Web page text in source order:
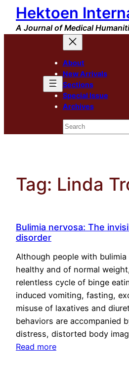
Skip
content
Hektoen
A Journal of Medical
About
New Arrivals
Sections
Special Issue
Archives
Search
Tag: Linda
Bulimia nervosa: The
disorder
Although people with
healthy and of normal
relentless cycle of binge
induced vomiting, fasting,
misuse of laxatives and
behaviors are accompanied
distress, distorted body
Read more